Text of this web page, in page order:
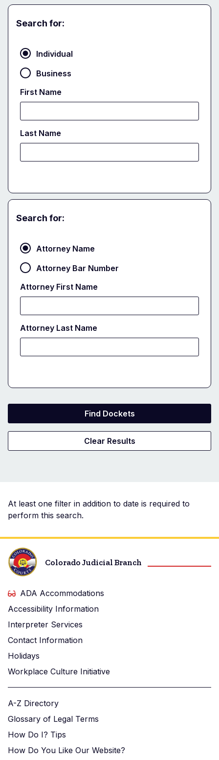
Party
Search for:
Individual
Business
First Name
Last Name
Attorney
Search for:
Attorney Name
Attorney Bar Number
Attorney First Name
Attorney Last Name
Docket
Search
Results
At least one filter in addition to date is required to
perform this search.
Colorado Judicial Branch
ADA Accommodations
Accessibility Information
Interpreter Services
Contact Information
Holidays
Workplace Culture Initiative
A-Z Directory
Glossary of Legal Terms
How Do I? Tips
How Do You Like Our Website?